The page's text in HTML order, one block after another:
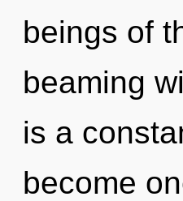
beings of
beaming
is a
become